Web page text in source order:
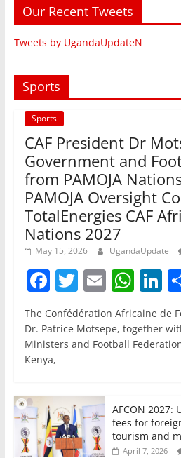
Our Recent Tweets
Tweets by UgandaUpdateN
Sports
Sports
CAF President Dr
Government and
from PAMOJA
PAMOJA Oversight
TotalEnergies CAF
Nations 2027
May 15, 2026 UgandaUpdate
F
a
c
e
b
o
o
k
T
w
itt
er
E
m
ai
l
W
h
at
s
p
Li
n
k
e
The Confédération Africaine de
Dr. Patrice Motsepe, together
Ministers and Football
Kenya,
AFCON 2027:
fees for
tourism and
April 7, 2026